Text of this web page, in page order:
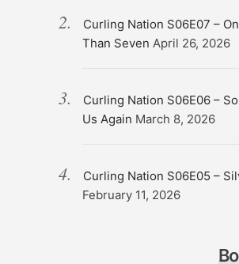
Curling Nation S06E07 –
Than Seven April 26, 2026
Curling Nation S06E06 –
Us Again March 8, 2026
Curling Nation S06E05 –
February 11, 2026